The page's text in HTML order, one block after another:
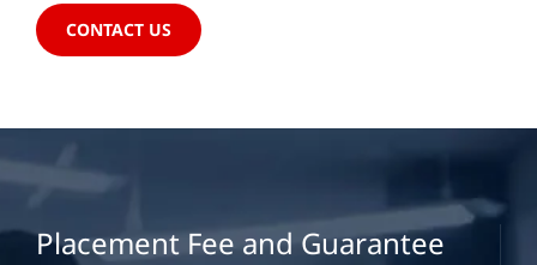
CONTACT US
Placement Fee and Guarantee